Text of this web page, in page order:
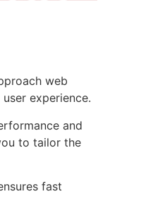
web
experience.
and
to tailor the
fast